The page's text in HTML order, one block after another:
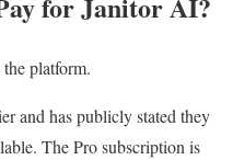
the platform.
and has publicly stated they
The Pro subscription is